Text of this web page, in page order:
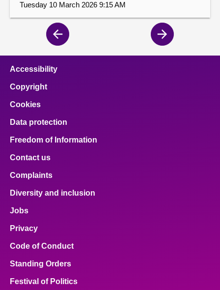
Tuesday 10 March 2026 9:15 AM
Previous
page
Next
page
Accessibility
Copyright
Cookies
Data protection
Freedom of Information
Contact us
Complaints
Diversity and inclusion
Jobs
Privacy
Code of Conduct
Standing Orders
Festival of Politics